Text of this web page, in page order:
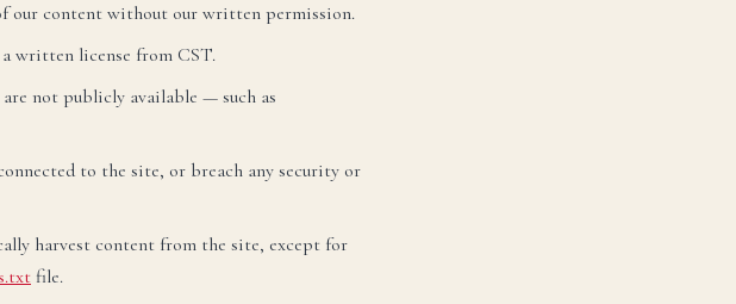
our content without our written permission.
written license from CST.
not publicly available — such as
to the site, or breach any security or
harvest content from the site, except for
file.